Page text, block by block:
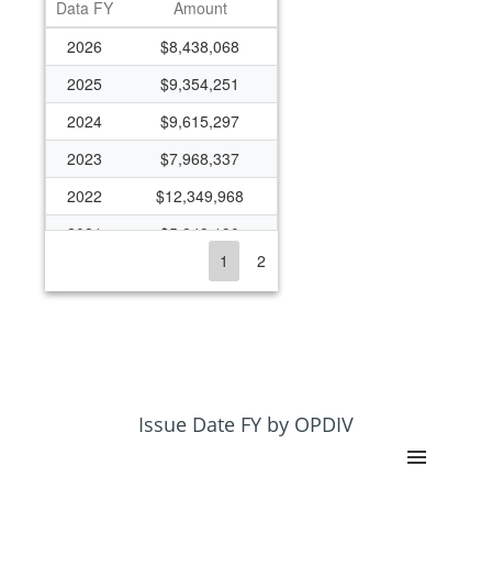
Data FY
Amount
2026
$8,438,068
2025
$9,354,251
2024
$9,615,297
2023
$7,968,337
2022
$12,349,968
2021
$5,848,190
$7,481,465
$6,229,547
1 2
Issue Date FY by OPDIV